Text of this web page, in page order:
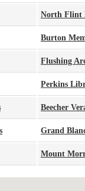
North Flint
Burton
Flushing
Perkins
Beecher
Grand
Mount